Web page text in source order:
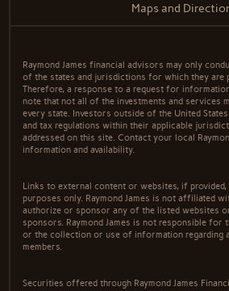
Maps and
Raymond James financial advisors may only
of the states and jurisdictions for which they are
Therefore, a response to a request for
note that not all of the investments and services
every state. Investors outside of the United
and tax regulations within their applicable
addressed on this site. Contact your local
information and availability.
Links to external content or websites, if
purposes only. Raymond James is not affiliated
authorize or sponsor any of the listed websites
sponsors. Raymond James is not responsible for
or the collection or use of information regarding
members.
Securities offered through Raymond James